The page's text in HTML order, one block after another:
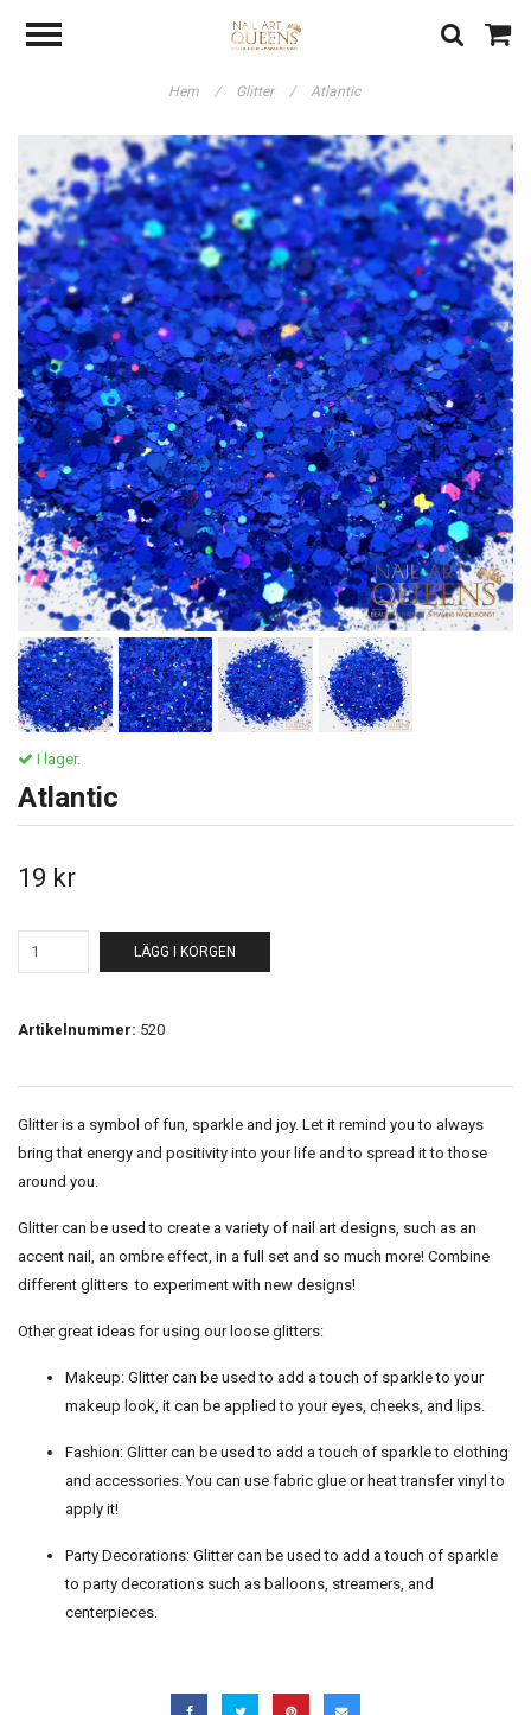
Hem / Glitter / Atlantic
I lager.
Atlantic
19 kr
LÄGG I KORGEN
Artikelnummer: 520
Glitter is a symbol of fun, sparkle and joy. Let it remind you to always
bring that energy and positivity into your life and to spread it to those
around you.
Glitter can be used to create a variety of nail art designs, such as an
accent nail, an ombre effect, in a full set and so much more! Combine
different glitters to experiment with new designs!
Other great ideas for using our loose glitters:
Makeup: Glitter can be used to add a touch of sparkle to your
makeup look, it can be applied to your eyes, cheeks, and lips.
Fashion: Glitter can be used to add a touch of sparkle to clothing
and accessories. You can use fabric glue or heat transfer vinyl to
apply it!
Party Decorations: Glitter can be used to add a touch of sparkle
to party decorations such as balloons, streamers, and
centerpieces.